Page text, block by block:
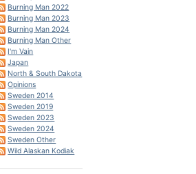
Burning Man 2022
Burning Man 2023
Burning Man 2024
Burning Man Other
I'm Vain
Japan
North & South Dakota
Opinions
Sweden 2014
Sweden 2019
Sweden 2023
Sweden 2024
Sweden Other
Wild Alaskan Kodiak